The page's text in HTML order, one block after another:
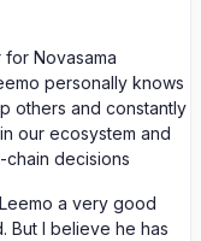
Novasama
personally knows
others and constantly
our ecosystem and
chain decisions
a very good
But I believe he has